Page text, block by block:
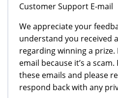
Customer Support E-mail
We appreciate your
understand you received
regarding winning a
email because it’s a
these emails and please
respond back with any